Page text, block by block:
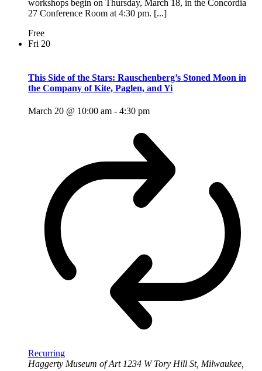
workshops begin on Thursday, March 18, in the Concordia
27 Conference Room at 4:30 pm. [...]
Free
Fri 20
This Side of the Stars: Rauschenberg’s Stoned Moon in
the Company of Kite, Paglen, and Yi
March 20 @ 10:00 am - 4:30 pm
Recurring
Haggerty Museum of Art 1234 W Tory Hill St, Milwaukee,